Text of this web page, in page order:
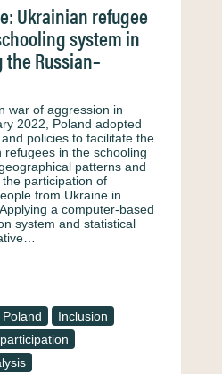
Ukrainian refugee
system in
Russian–
war of aggression in
2022, Poland adopted
policies to facilitate the
refugees in the schooling
patterns and
participation of
from Ukraine in
a computer‐based
system and statistical
Poland
Inclusion